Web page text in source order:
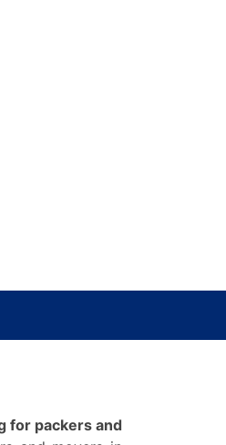
for packers and